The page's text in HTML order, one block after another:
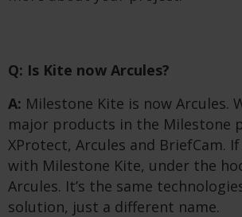
Q: Is Kite now Arcules?
A: Milestone Kite is now Arcules.
major products in the Milestone
XProtect, Arcules and BriefCam.
with Milestone Kite, under the
Arcules. It’s the same
solution, just a different name.